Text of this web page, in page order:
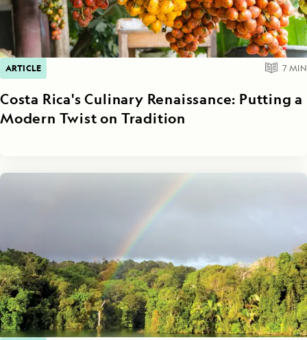
ARTICLE 7MIN
Costa Rica's Culinary Renaissance: Putting a
Modern Twist on Tradition